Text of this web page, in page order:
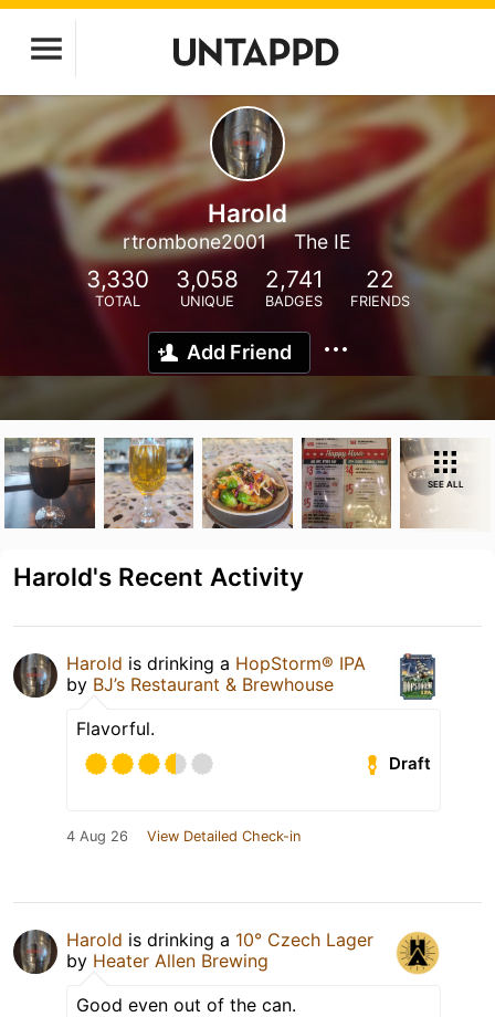
Harold
rtrombone2001 The IE
3,330
TOTAL
3,058
UNIQUE
2,741
BADGES
22
FRIENDS
Add Friend
SEE ALL
Harold's Recent Activity
Harold is drinking a HopStorm® IPA
by BJ’s Restaurant & Brewhouse
Flavorful.
Draft
4 Aug 26 View Detailed Check-in
Harold is drinking a 10° Czech Lager
by Heater Allen Brewing
Good even out of the can.